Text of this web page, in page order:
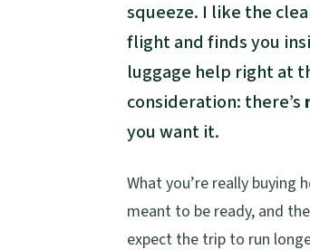
squeeze. I like the
flight and finds you
luggage help right at
consideration: there’s
you want it.
What you’re really buying
meant to be ready, and
expect the trip to run